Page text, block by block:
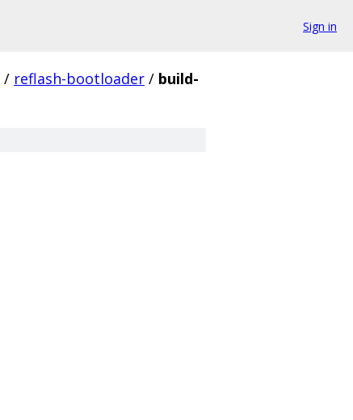
Sign in
/ reflash-bootloader / build-